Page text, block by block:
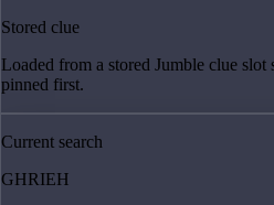
Stored clue
Loaded from a stored Jumble clue
pinned first.
Current search
GHRIEH